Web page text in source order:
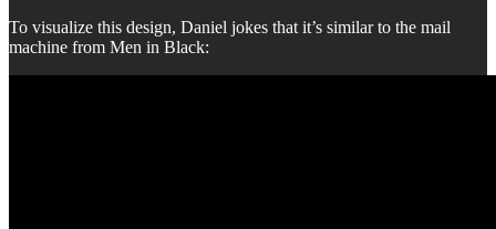
To visualize this design, Daniel jokes that it’s similar to the mail
machine from Men in Black: